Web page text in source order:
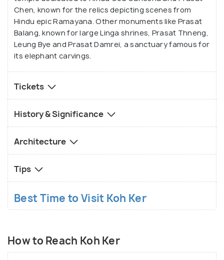
Chen, known for the relics depicting scenes from
Hindu epic Ramayana. Other monuments like Prasat
Balang, known for large Linga shrines, Prasat Thneng,
Leung Bye and Prasat Damrei, a sanctuary famous for
its elephant carvings.
Tickets
History & Significance
Architecture
Tips
Best Time to Visit Koh Ker
How to Reach Koh Ker